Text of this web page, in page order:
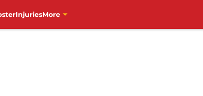
InjuriesMore